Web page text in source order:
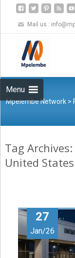
Mail us :
Menu
Mpelembe Network >
Tag
United States
27
Jan/26